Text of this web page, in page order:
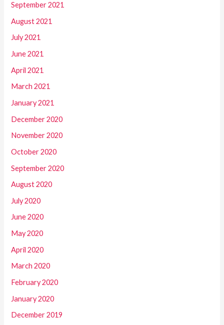
September 2021
August 2021
July 2021
June 2021
April 2021
March 2021
January 2021
December 2020
November 2020
October 2020
September 2020
August 2020
July 2020
June 2020
May 2020
April 2020
March 2020
February 2020
January 2020
December 2019